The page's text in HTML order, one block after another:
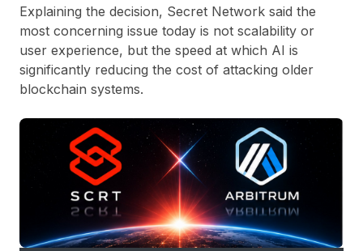
Explaining the decision, Secret Network said the
most concerning issue today is not scalability or
user experience, but the speed at which AI is
significantly reducing the cost of attacking older
blockchain systems.